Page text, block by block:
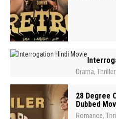
Drama, Thriller
28 Degree
Dubbed
Romance,